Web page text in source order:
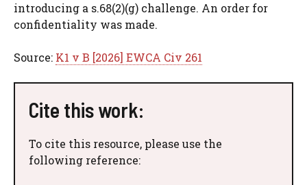
introducing a s.68(2)(g) challenge. An order for
confidentiality was made.
Source: K1 v B [2026] EWCA Civ 261
Cite this work:
To cite this resource, please use the
following reference: